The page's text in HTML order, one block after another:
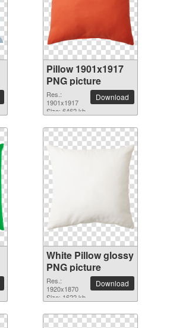
Pillow 1901x1917
PNG picture
Res.:
1901x1917
Size: 6462 kb
Download
White Pillow glossy
PNG picture
Res.:
1920x1870
Size: 1622 kb
Download